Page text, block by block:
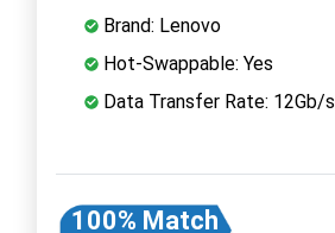
Brand: Lenovo
Hot-Swappable: Yes
Data Transfer Rate: 12Gb/s
100% Match